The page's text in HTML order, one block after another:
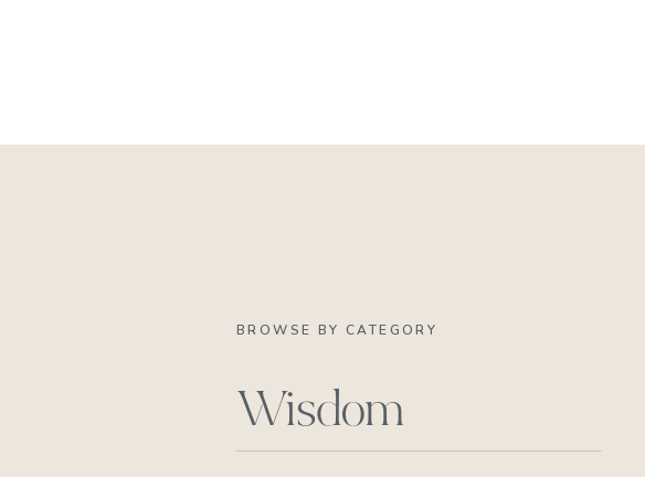
BROWSE BY CATEGORY
Wisdom